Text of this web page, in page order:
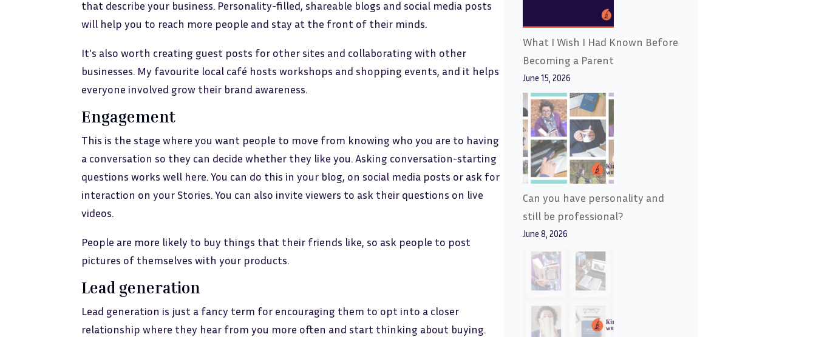
that describe your business. Personality-filled, shareable blogs and social media posts
will help you to reach more people and stay at the front of their minds.
It's also worth creating guest posts for other sites and collaborating with other
businesses. My favourite local café hosts workshops and shopping events, and it helps
everyone involved grow their brand awareness.
Engagement
This is the stage where you want people to move from knowing who you are to having
a conversation so they can decide whether they like you. Asking conversation-starting
questions works well here. You can do this in your blog, on social media posts or ask for
interaction on your Stories. You can also invite viewers to ask their questions on live
videos.
People are more likely to buy things that their friends like, so ask people to post
pictures of themselves with your products.
Lead generation
Lead generation is just a fancy term for encouraging them to opt into a closer
relationship where they hear from you more often and start thinking about buying.
What I Wish I Had Known Before
Becoming a Parent
June 15, 2026
Can you have personality and
still be professional?
June 8, 2026